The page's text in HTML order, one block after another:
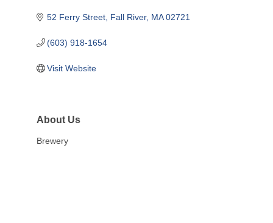
52 Ferry Street Fall River MA 02721
(603) 918-1654
Visit Website
About Us
Brewery